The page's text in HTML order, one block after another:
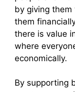
by giving them
them
there is value
where
economically.
By supporting